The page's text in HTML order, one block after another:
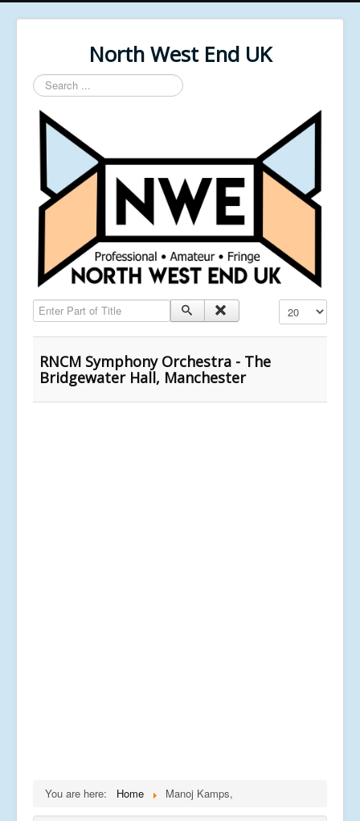
North West End UK
Search
...
Enter Part of Title Display #
RNCM Symphony Orchestra - The
Bridgewater Hall, Manchester
You are here: Home Manoj Kamps,